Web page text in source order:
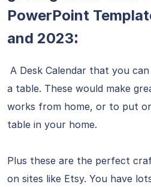
PowerPoint
and 2023:
A Desk Calendar that you
a table. These would make
works from home, or to put
table in your home.
Plus these are the perfect
on sites like Etsy. You have